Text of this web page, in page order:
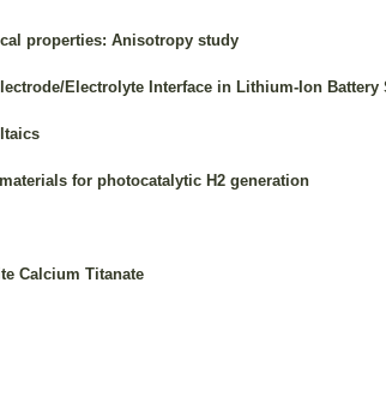
properties: Anisotropy study
Electrolyte Interface in Lithium-Ion Battery
for photocatalytic H2 generation
Calcium Titanate